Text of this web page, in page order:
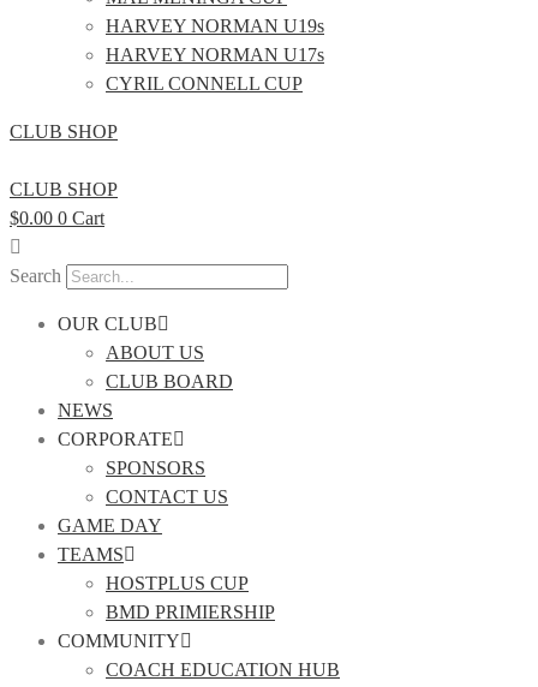
HARVEY NORMAN U19s
HARVEY NORMAN U17s
CYRIL CONNELL CUP
CLUB SHOP
CLUB SHOP
$0.00 0 Cart
Search
OUR CLUB
ABOUT US
CLUB BOARD
NEWS
CORPORATE
SPONSORS
CONTACT US
GAME DAY
TEAMS
HOSTPLUS CUP
BMD PRIMIERSHIP
COMMUNITY
COACH EDUCATION HUB